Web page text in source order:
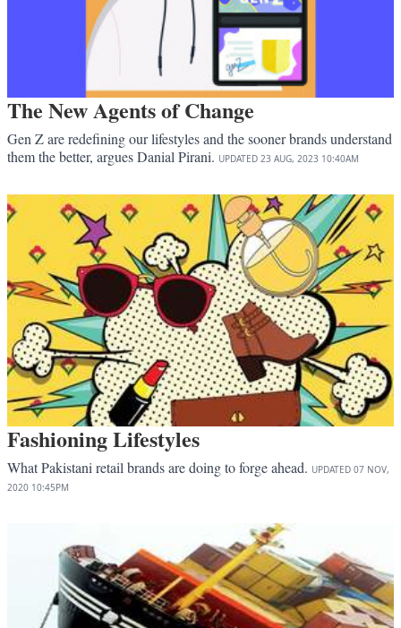
The New Agents of Change
Gen Z are redefining our lifestyles and the sooner brands understand
them the better, argues Danial Pirani. UPDATED 23 AUG, 2023 10:40AM
Fashioning Lifestyles
What Pakistani retail brands are doing to forge ahead. UPDATED 07 NOV,
2020 10:45PM